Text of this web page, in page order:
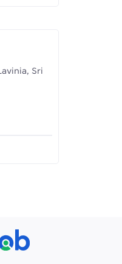
Sri